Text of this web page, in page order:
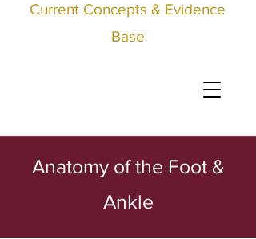
Current Concepts & Evidence
Base
Anatomy of the Foot &
Ankle